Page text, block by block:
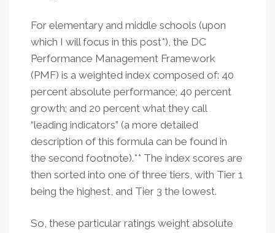
For elementary and middle schools (upon
which I will focus in this post*), the DC
Performance Management Framework
(PMF) is a weighted index composed of: 40
percent absolute performance; 40 percent
growth; and 20 percent what they call
“leading indicators” (a more detailed
description of this formula can be found in
the second footnote).** The index scores are
then sorted into one of three tiers, with Tier 1
being the highest, and Tier 3 the lowest.
So, these particular ratings weight absolute